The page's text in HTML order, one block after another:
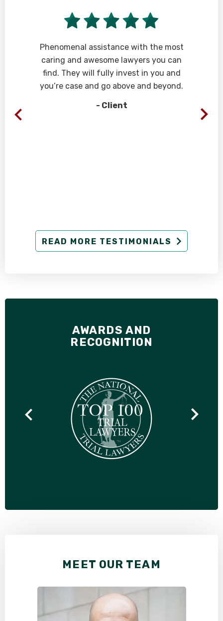
Phenomenal assistance with the most
caring and awesome lawyers you can
find. They will fully invest in you and
you’re case and go above and beyond.
- Client
READ MORE TESTIMONIALS
AWARDS AND
RECOGNITION
MEET OUR TEAM